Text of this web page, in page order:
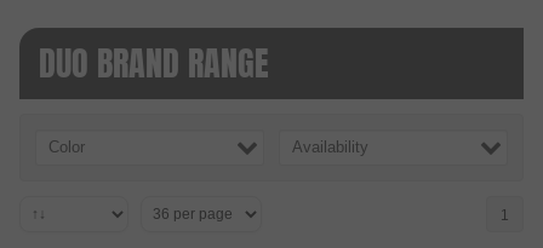
DUO BRAND RANGE
Color Availability
1